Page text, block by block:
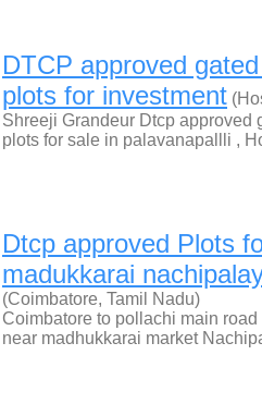
DTCP approved
plots for investment
Shreeji Grandeur Dtcp approved
plots for sale in palavanapallli ,
Dtcp approved Plots
madukkarai
(Coimbatore, Tamil Nadu)
Coimbatore to pollachi main
near madhukkarai market